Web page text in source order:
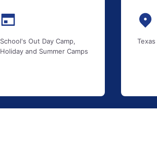
School's Out Day Camp,
Holiday and Summer Camps